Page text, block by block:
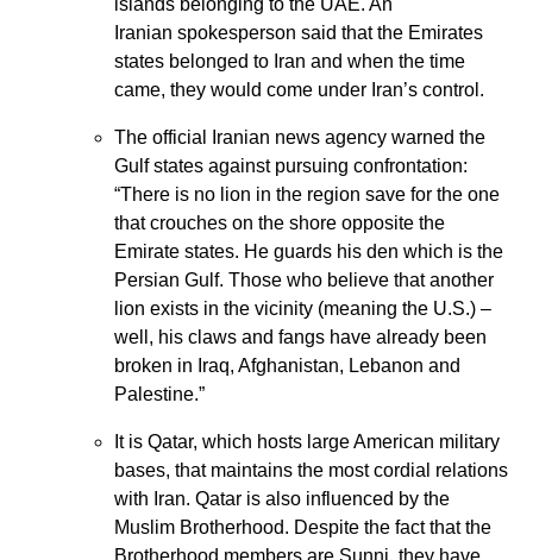
Iranian spokesperson said that the Emirates
states belonged to Iran and when the time
came, they would come under Iran’s control.
The official Iranian news agency warned the
Gulf states against pursuing confrontation:
“There is no lion in the region save for the one
that crouches on the shore opposite the
Emirate states. He guards his den which is the
Persian Gulf. Those who believe that another
lion exists in the vicinity (meaning the U.S.) –
well, his claws and fangs have already been
broken in Iraq, Afghanistan, Lebanon and
Palestine.”
It is Qatar, which hosts large American military
bases, that maintains the most cordial relations
with Iran. Qatar is also influenced by the
Muslim Brotherhood. Despite the fact that the
Brotherhood members are Sunni, they have